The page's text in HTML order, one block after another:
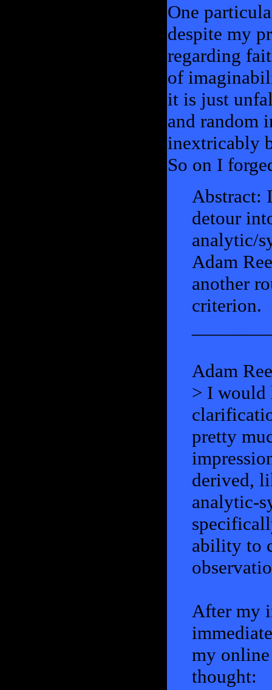
One
despite my
regarding
of
it is just
and random
inextricably
So on I
Abstract:
detour
analytic/
Adam
another
criterion.
Adam
> I would
pretty
derived,
analytic-
ability to
After my
my
thought: